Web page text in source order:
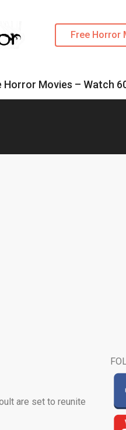
Free Horror
Horror Movies – Watch
are set to reunite